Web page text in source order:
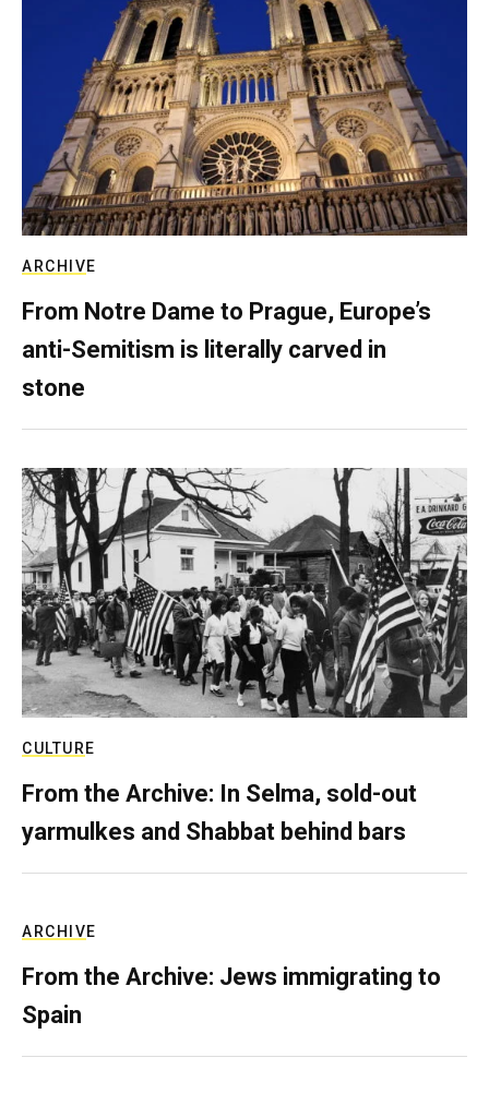
ARCHIVE
From Notre Dame to Prague, Europe’s
anti-Semitism is literally carved in
stone
CULTURE
From the Archive: In Selma, sold-out
yarmulkes and Shabbat behind bars
ARCHIVE
From the Archive: Jews immigrating to
Spain